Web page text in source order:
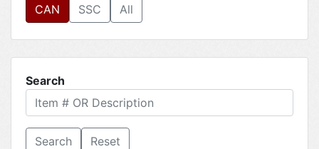
CAN
SSC All
Search
Reset